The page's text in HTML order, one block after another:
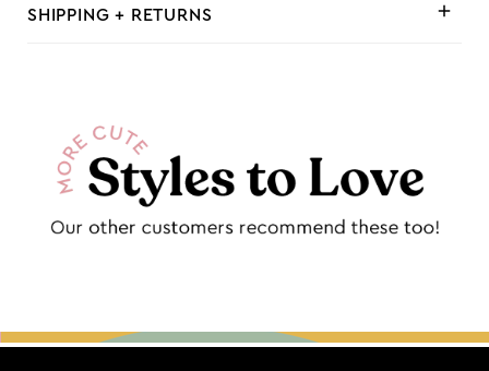
SHIPPING + RETURNS